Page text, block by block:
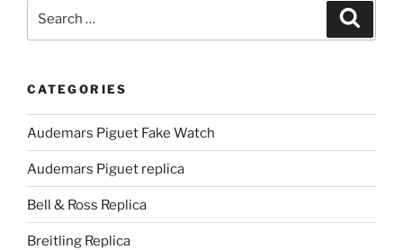
CATEGORIES
Audemars Piguet Fake Watch
Audemars Piguet replica
Bell & Ross Replica
Breitling Replica